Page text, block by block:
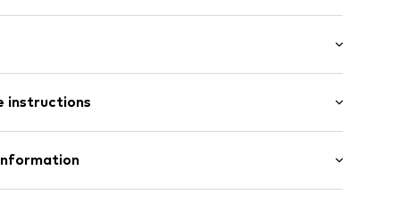
fit
instructions
Cotton, 20% Polyester - PES